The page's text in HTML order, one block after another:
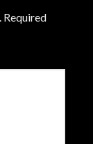
Required